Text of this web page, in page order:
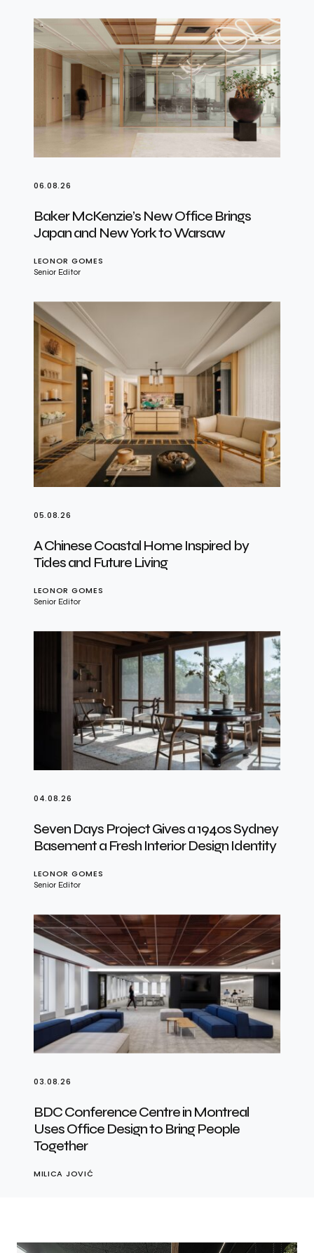
06.08.26
Baker McKenzie’s New Office Brings
Japan and New York to Warsaw
LEONOR GOMES
Senior Editor
05.08.26
A Chinese Coastal Home Inspired by
Tides and Future Living
LEONOR GOMES
Senior Editor
04.08.26
Seven Days Project Gives a 1940s Sydney
Basement a Fresh Interior Design Identity
LEONOR GOMES
Senior Editor
03.08.26
BDC Conference Centre in Montreal
Uses Office Design to Bring People
Together
MILICA JOVIĆ